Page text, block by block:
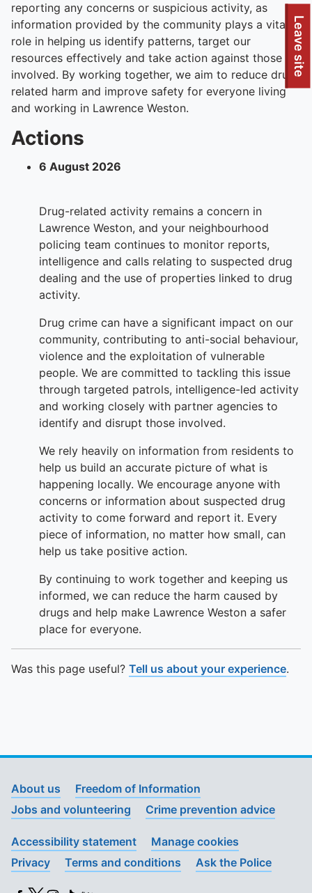
To quickly exit this site, press the Escape key or use this
Leave site
reporting any concerns or suspicious activity, as
information provided by the community plays a vital
role in helping us identify patterns, target our
resources effectively and take action against those
involved. By working together, we aim to reduce drug-
related harm and improve safety for everyone living
and working in Lawrence Weston.
Actions
6 August 2026
Drug-related activity remains a concern in
Lawrence Weston, and your neighbourhood
policing team continues to monitor reports,
intelligence and calls relating to suspected drug
dealing and the use of properties linked to drug
activity.
Drug crime can have a significant impact on our
community, contributing to anti-social behaviour,
violence and the exploitation of vulnerable
people. We are committed to tackling this issue
through targeted patrols, intelligence-led activity
and working closely with partner agencies to
identify and disrupt those involved.
We rely heavily on information from residents to
help us build an accurate picture of what is
happening locally. We encourage anyone with
concerns or information about suspected drug
activity to come forward and report it. Every
piece of information, no matter how small, can
help us take positive action.
By continuing to work together and keeping us
informed, we can reduce the harm caused by
drugs and help make Lawrence Weston a safer
place for everyone.
Was this page useful? Tell us about your experience.
About us
Freedom of Information
Jobs and volunteering
Crime prevention advice
Accessibility statement
Manage cookies
Privacy
Terms and conditions Ask the Police